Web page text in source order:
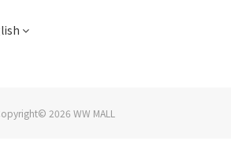
2026 WW MALL